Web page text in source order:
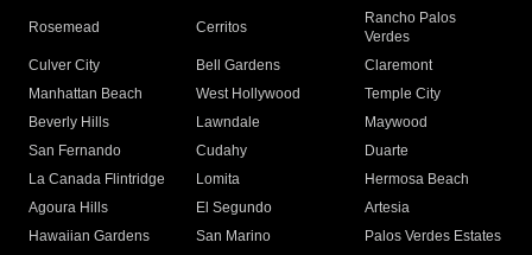
Rosemead Cerritos
Rancho Palos
Verdes
Culver City
Bell Gardens
Claremont
Manhattan Beach
West Hollywood
Temple City
Beverly Hills
Lawndale
Maywood
San Fernando
Cudahy
Duarte
La Canada Flintridge
Lomita
Hermosa Beach
Agoura Hills
El Segundo
Artesia
Hawaiian Gardens
San Marino
Palos Verdes Estates